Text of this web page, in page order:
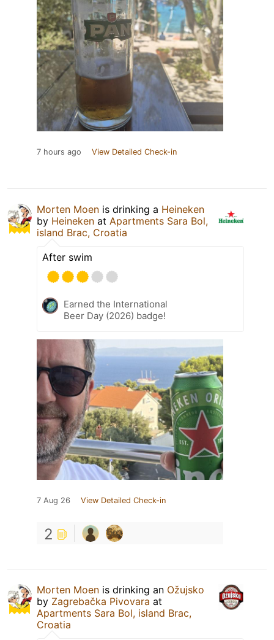
7 hours ago View Detailed Check-in
Morten Moen is drinking a Heineken
by Heineken at Apartments Sara Bol,
island Brac, Croatia
After swim
Earned the International
Beer Day (2026) badge!
7 Aug 26 View Detailed Check-in
2
Morten Moen is drinking an Ožujsko
by Zagrebačka Pivovara at
Apartments Sara Bol, island Brac,
Croatia